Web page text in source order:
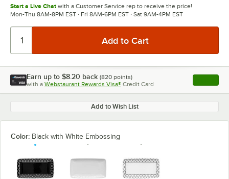
Start a Live Chat with a Customer Service rep to receive the price!
Mon-Thu 8AM-8PM EST · Fri 8AM-6PM EST · Sat 9AM-4PM EST
Earn up to $8.20 back (820 points)
with a Webstaurant Rewards Visa® Credit Card , opens
Add to Wish List
Color: Black with White Embossing